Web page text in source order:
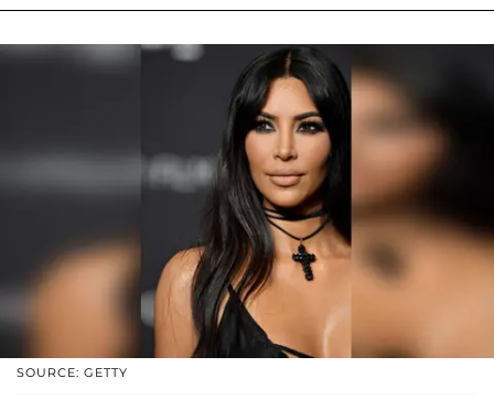
SOURCE: GETTY